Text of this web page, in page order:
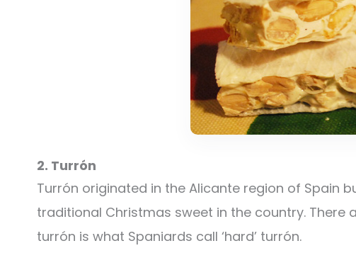
2. Turrón
Turrón originated in the Alicante region of Spain
traditional Christmas sweet in the country.
turrón is what Spaniards call ‘hard’ turrón.